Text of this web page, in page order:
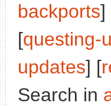
backports]
[questing-
updates] [
Search in